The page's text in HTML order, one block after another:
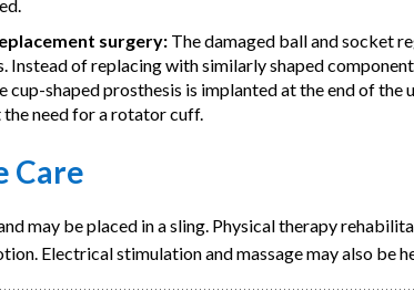
surgery: The damaged ball and socket
Instead of replacing with similarly shaped
cup-shaped prosthesis is implanted at the end of
need for a rotator cuff.
Care
may be placed in a sling. Physical therapy
Electrical stimulation and massage may also be